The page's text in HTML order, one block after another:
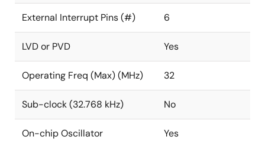
External Interrupt Pins (#) 6
LVD or PVD Yes
Operating Freq (Max) (MHz) 32
Sub-clock (32.768 kHz) No
On-chip Oscillator Yes